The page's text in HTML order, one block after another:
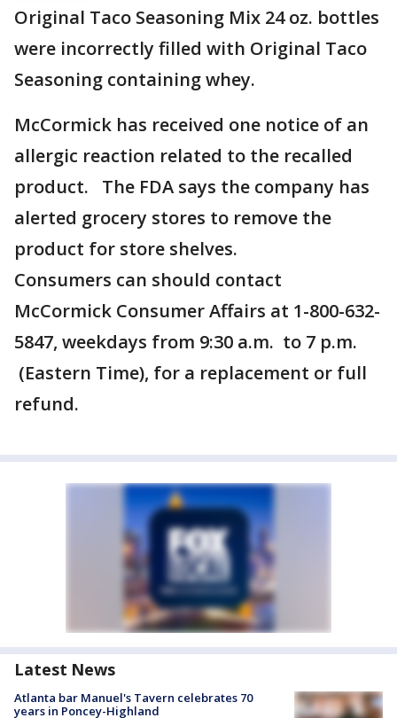
Original Taco Seasoning Mix 24 oz. bottles
were incorrectly filled with Original Taco
Seasoning containing whey.
McCormick has received one notice of an
allergic reaction related to the recalled
product. The FDA says the company has
alerted grocery stores to remove the
product for store shelves.
Consumers can should contact
McCormick Consumer Affairs at 1-800-632-
5847, weekdays from 9:30 a.m. to 7 p.m.
(Eastern Time), for a replacement or full
refund.
Latest News
Atlanta bar Manuel's Tavern celebrates 70
years in Poncey-Highland